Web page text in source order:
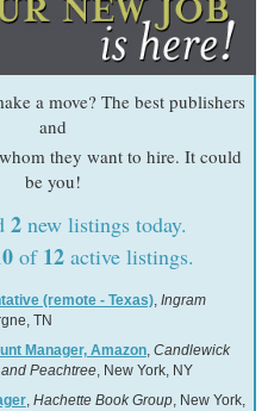
a move? The best publishers
and
they want to hire. It could
be you!
2new listings today.
of 12active listings.
(remote - Texas), Ingram
TN
Manager, Amazon, Candlewick
Peachtree, New York, NY
, Hachette Book Group, New York,